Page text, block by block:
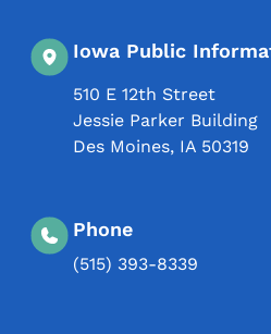
Iowa Public
510 E 12th Street
Jessie Parker Building
Des Moines, IA 50319
Phone
(515) 393-8339